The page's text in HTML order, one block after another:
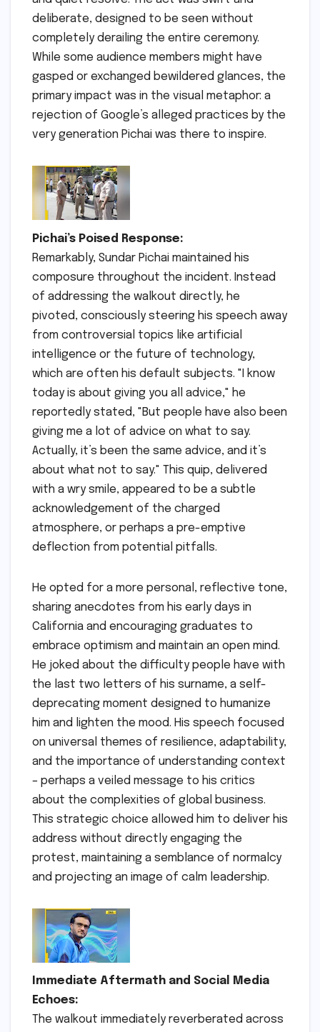
deliberate, designed to be seen without
completely derailing the entire ceremony.
While some audience members might have
gasped or exchanged bewildered glances, the
primary impact was in the visual metaphor: a
rejection of Google’s alleged practices by the
very generation Pichai was there to inspire.
Pichai’s Poised Response:
Remarkably, Sundar Pichai maintained his
composure throughout the incident. Instead
of addressing the walkout directly, he
pivoted, consciously steering his speech away
from controversial topics like artificial
intelligence or the future of technology,
which are often his default subjects. "I know
today is about giving you all advice," he
reportedly stated, "But people have also been
giving me a lot of advice on what to say.
Actually, it’s been the same advice, and it’s
about what not to say." This quip, delivered
with a wry smile, appeared to be a subtle
acknowledgement of the charged
atmosphere, or perhaps a pre-emptive
deflection from potential pitfalls.
He opted for a more personal, reflective tone,
sharing anecdotes from his early days in
California and encouraging graduates to
embrace optimism and maintain an open mind.
He joked about the difficulty people have with
the last two letters of his surname, a self-
deprecating moment designed to humanize
him and lighten the mood. His speech focused
on universal themes of resilience, adaptability,
and the importance of understanding context
– perhaps a veiled message to his critics
about the complexities of global business.
This strategic choice allowed him to deliver his
address without directly engaging the
protest, maintaining a semblance of normalcy
and projecting an image of calm leadership.
Immediate Aftermath and Social Media
Echoes:
The walkout immediately reverberated across